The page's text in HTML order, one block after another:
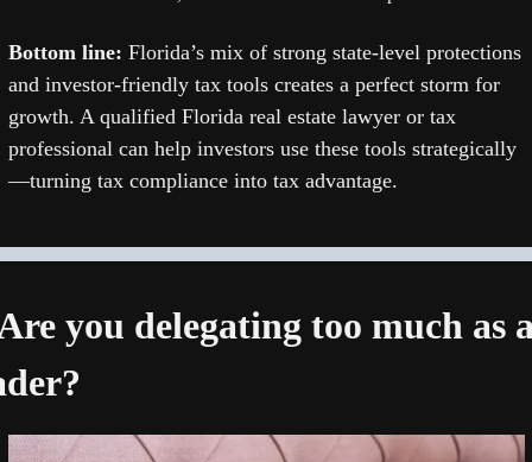
Bottom line: Florida’s mix of strong state-level protections
and investor-friendly tax tools creates a perfect storm for
growth. A qualified Florida real estate lawyer or tax
professional can help investors use these tools strategically
—turning tax compliance into tax advantage.
you delegating too much as